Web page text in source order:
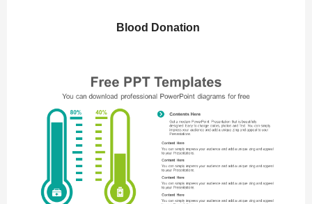
Blood Donation